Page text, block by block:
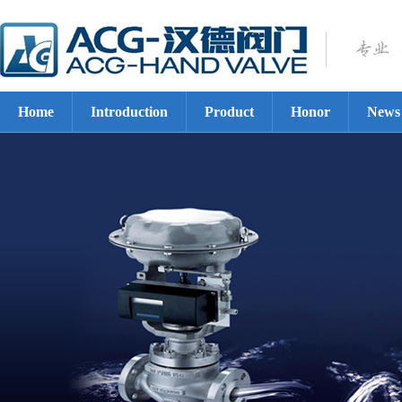
Home Introduction Product Honor News